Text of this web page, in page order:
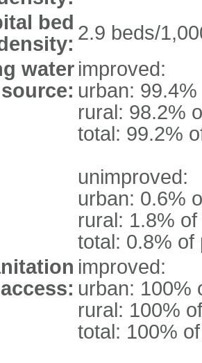
bed 2.9 beds/
water
source:
improved:
urban:
rural: 98.2%
total: 99.2%
unimproved:
urban: 0.6%
rural: 1.8%
total: 0.8% of
improved:
urban: 100%
rural: 100%
total: 100%